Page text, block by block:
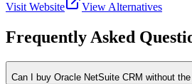
Visit Website View Alternatives
Frequently Asked
Can I buy Oracle NetSuite CRM without